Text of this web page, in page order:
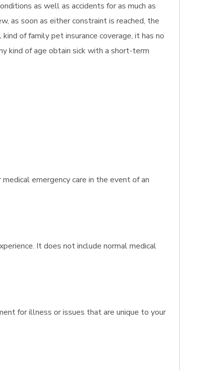
as well as accidents for as much as
as soon as either constraint is reached, the
of family pet insurance coverage, it has no
kind of age obtain sick with a short-term
emergency care in the event of an
It does not include normal medical
for illness or issues that are unique to your